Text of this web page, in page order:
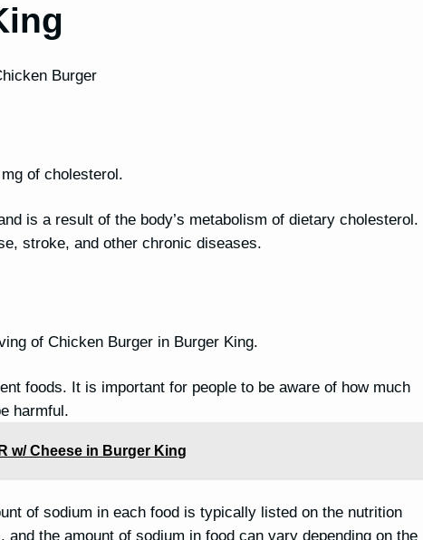
Burger
of cholesterol.
is a result of the body’s metabolism of dietary cholesterol.
stroke, and other chronic diseases.
of Chicken Burger in Burger King.
foods. It is important for people to be aware of how much
harmful.
w/ Cheese in Burger King
of sodium in each food is typically listed on the nutrition
the amount of sodium in food can vary depending on the